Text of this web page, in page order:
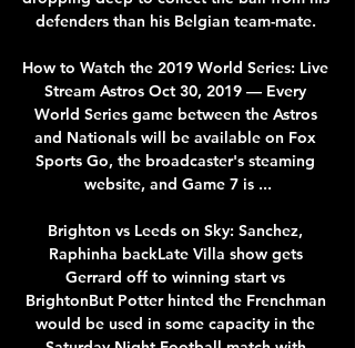
defenders than his Belgian team-mate.
How to Watch the 2019 World Series: Live
Stream Astros Oct 30, 2019 — Every
World Series game between the Astros
and Nationals will be available on Fox
Sports Go, the broadcaster's steaming
website, and Game 7 is ...
Brighton vs Leeds on Sky: Sanchez,
Raphinha backLate Villa show gets
Gerrard off to winning start vs
BrightonBut Potter hinted the Frenchman
would be used in some capacity in the